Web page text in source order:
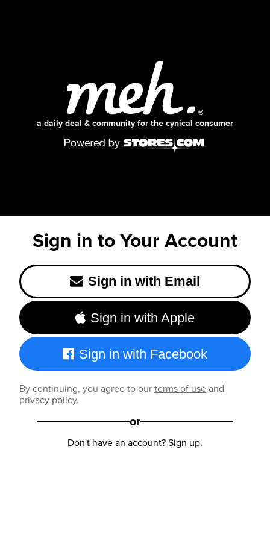
a daily deal & community for the cynical consumer
Sign in to Your Account
Sign in with Email
Sign in with Apple
Sign in with Facebook
By continuing, you agree to ourterms of useand
privacy policy.
or
Don't have an account?Sign up.